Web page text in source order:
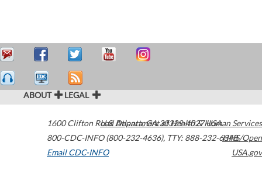
ABOUT LEGAL
1600 Clifton Road Atlanta,GA30329-4027USA
800-CDC-INFO (800-232-4636), TTY: 888-232-6348
Email CDC-INFO
U.S. Department of Health & Human Services
HHS/Open
USA.gov